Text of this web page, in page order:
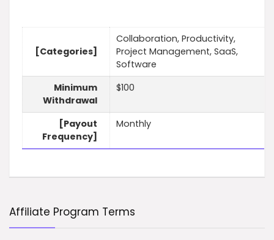
[Categories]
Collaboration, Productivity,
Project Management, SaaS,
Software
Minimum
Withdrawal
$100
[Payout
Frequency]
Monthly
Affiliate Program Terms